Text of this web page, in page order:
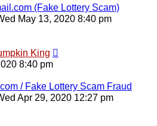
(Fake Lottery Scam)
May 13, 2020 8:40 pm
King
8:40 pm
/ Fake Lottery Scam Fraud
Apr 29, 2020 12:27 pm